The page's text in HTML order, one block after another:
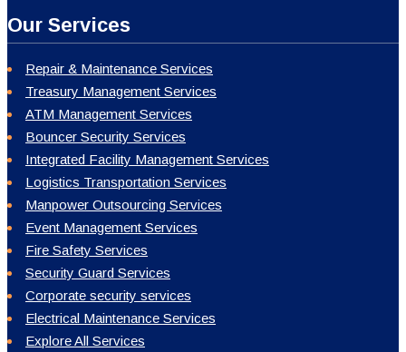
Our Services
Repair & Maintenance Services
Treasury Management Services
ATM Management Services
Bouncer Security Services
Integrated Facility Management Services
Logistics Transportation Services
Manpower Outsourcing Services
Event Management Services
Fire Safety Services
Security Guard Services
Corporate security services
Electrical Maintenance Services
Explore All Services